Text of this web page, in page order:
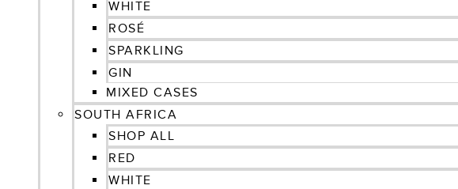
WHITE
ROSÉ
SPARKLING
GIN
MIXED CASES
SOUTH AFRICA
SHOP ALL
RED
WHITE